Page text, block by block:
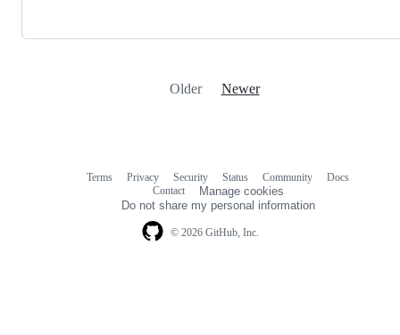
Older Newer
© 2026 GitHub, Inc.
Terms Privacy Security Status Community
Docs
Contact
Manage cookies
Do not share my personal information